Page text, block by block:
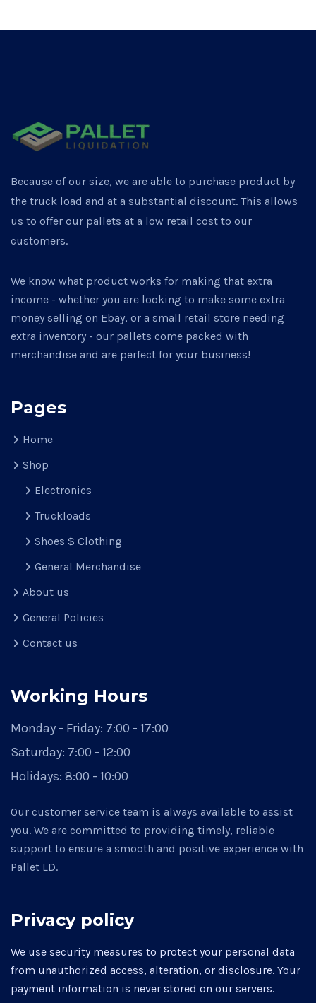
Because of our size, we are able to purchase product by
the truck load and at a substantial discount. This allows
us to offer our pallets at a low retail cost to our
customers.
We know what product works for making that extra
income - whether you are looking to make some extra
money selling on Ebay, or a small retail store needing
extra inventory - our pallets come packed with
merchandise and are perfect for your business!
Pages
Home
Shop
Electronics
Truckloads
Shoes $ Clothing
General Merchandise
About us
General Policies
Contact us
Working Hours
Monday - Friday: 7:00 - 17:00
Saturday: 7:00 - 12:00
Holidays: 8:00 - 10:00
Our customer service team is always available to assist
you. We are committed to providing timely, reliable
support to ensure a smooth and positive experience with
Pallet LD.
Privacy policy
We use security measures to protect your personal data
from unauthorized access, alteration, or disclosure. Your
payment information is never stored on our servers.